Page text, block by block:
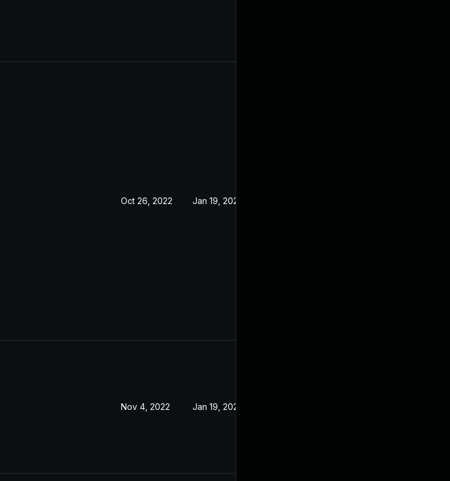
Oct 26, 2022 Jan 19, 2022
Nov 4, 2022 Jan 19, 2022